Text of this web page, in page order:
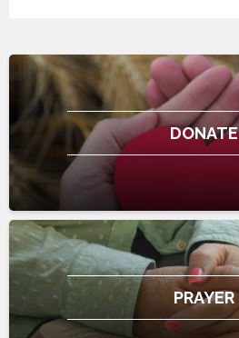
DONATE
PRAYER